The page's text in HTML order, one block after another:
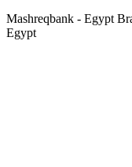
Mashreqbank - Egypt
Egypt